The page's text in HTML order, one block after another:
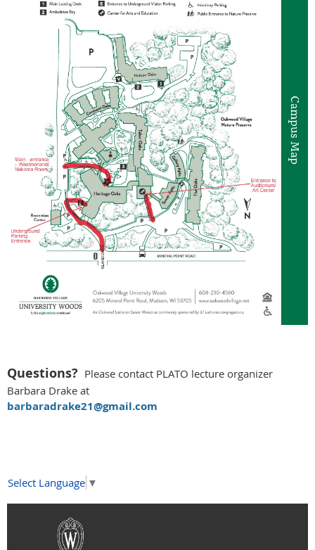
Questions? Please contact PLATO lecture organizer
Barbara Drake at
barbaradrake21@gmail.com
Select Language ▼